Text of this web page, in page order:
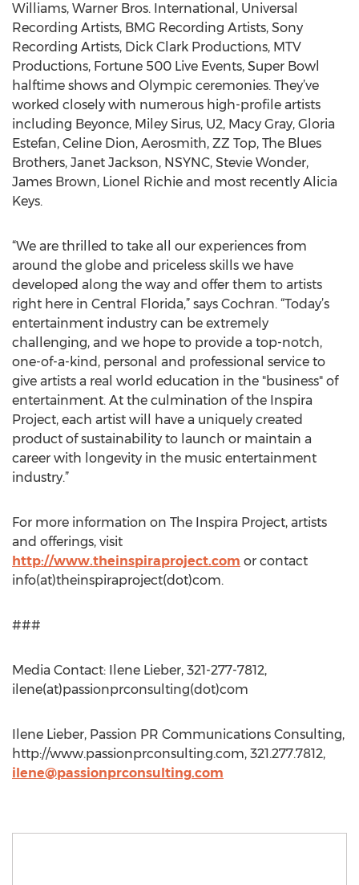
Williams, Warner Bros. International, Universal
Recording Artists, BMG Recording Artists, Sony
Recording Artists, Dick Clark Productions, MTV
Productions, Fortune 500 Live Events, Super Bowl
halftime shows and Olympic ceremonies. They’ve
worked closely with numerous high-profile artists
including Beyonce, Miley Sirus, U2, Macy Gray, Gloria
Estefan, Celine Dion, Aerosmith, ZZ Top, The Blues
Brothers, Janet Jackson, NSYNC, Stevie Wonder,
James Brown, Lionel Richie and most recently Alicia
Keys.
“We are thrilled to take all our experiences from
around the globe and priceless skills we have
developed along the way and offer them to artists
right here in Central Florida,” says Cochran. “Today’s
entertainment industry can be extremely
challenging, and we hope to provide a top-notch,
one-of-a-kind, personal and professional service to
give artists a real world education in the "business" of
entertainment. At the culmination of the Inspira
Project, each artist will have a uniquely created
product of sustainability to launch or maintain a
career with longevity in the music entertainment
industry.”
For more information on The Inspira Project, artists
and offerings, visit
http://www.theinspiraproject.com or contact
info(at)theinspiraproject(dot)com.
###
Media Contact: Ilene Lieber, 321-277-7812,
ilene(at)passionprconsulting(dot)com
Ilene Lieber, Passion PR Communications Consulting,
http://www.passionprconsulting.com, 321.277.7812,
ilene@passionprconsulting.com